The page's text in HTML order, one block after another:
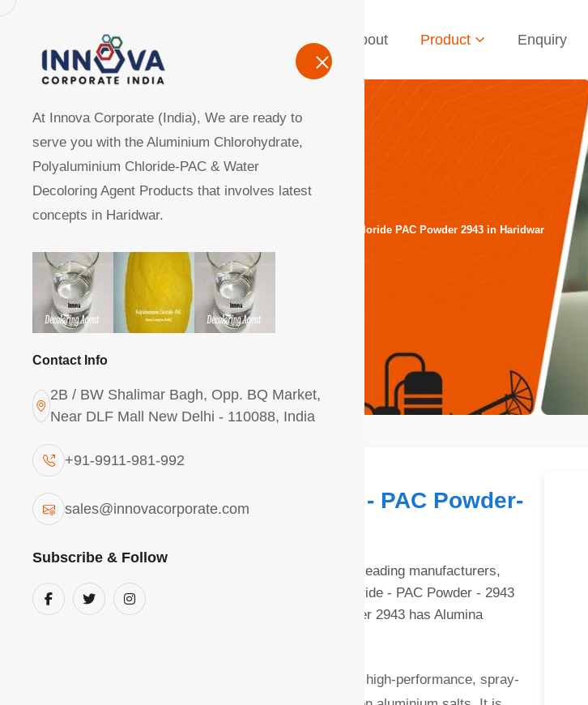
Home About Product Enquiry
At Innova Corporate (India), We are ready to
serve you with the Aluminium Chlorohydrate,
Polyaluminium Chloride-PAC & Water
Decoloring Agent Products that involves latest
concepts in Haridwar.
Contact Info
2B / BW Shalimar Bagh, Opp. BQ Market,
Near DLF Mall New Delhi - 110088, India
+91-9911-981-992
sales@innovacorporate.com
Subscribe & Follow
Manufacturers, Exporters, Suppliers of Polyaluminum Chloride PAC Powder 2943 in Haridwar
Home Product
Polyaluminium Chloride - PAC Powder-
We Innova Corporate (India) are one of the leading manufacturers,
suppliers & exporter of Polyaluminium Chloride - PAC Powder - 2943
in Haridwar. Poly Aluminium Chloride Powder 2943 has Alumina
Poly Aluminium Chloride (PAC) Powder is a high-performance, spray-